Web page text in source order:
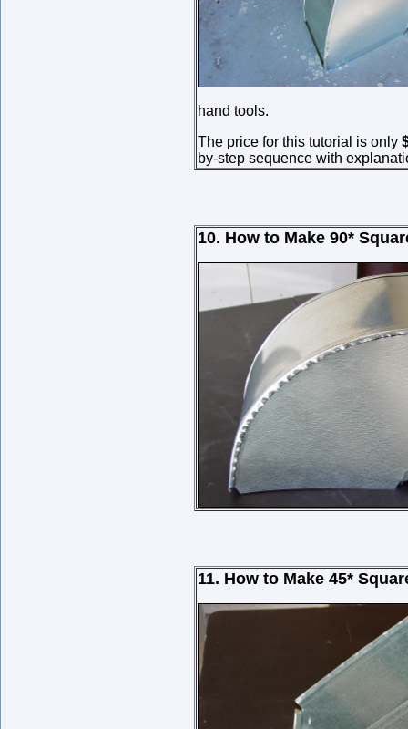
hand tools.
The price for this tutorial is only
by-step sequence with
10. How to Make 90*
11. How to Make 45*